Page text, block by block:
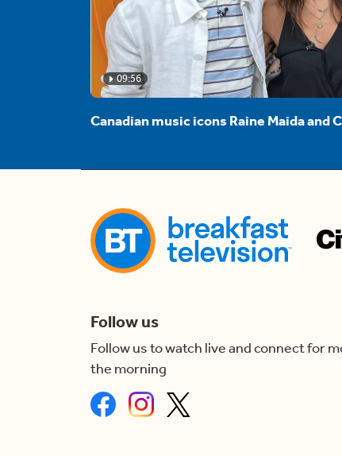
09:56
Canadian music icons Raine Maida and
Follow us
Follow us to watch live and connect for
the morning